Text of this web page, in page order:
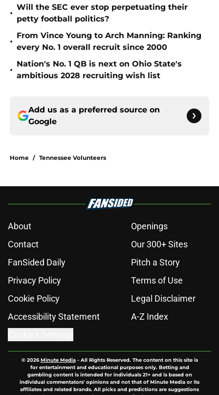
•
Will the SEC ever stop perpetuating their
petty football politics?
•
From Vince Young to Arch Manning: Ranking
every No. 1 overall recruit since 2000
•
Nation's No. 1 QB is next on Ohio State's
ambitious 2028 recruiting wish list
Add us as a preferred source on
Google
Home / Tennessee Volunteers
About
Openings
Contact
Our 300+ Sites
FanSided Daily
Pitch a Story
Privacy Policy
Terms of Use
Cookie Policy
Legal Disclaimer
Accessibility Statement
A-Z Index
© 2026Minute Media- All Rights Reserved. The content on this site is
for entertainment and educational purposes only. Betting and
gambling content is intended for individuals 21+ and is based on
individual commentators' opinions and not that of Minute Media or its
affiliates and related brands. All picks and predictions are suggestions